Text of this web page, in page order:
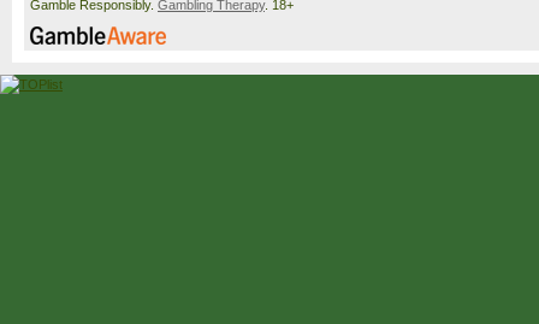
Gamble Responsibly. Gambling Therapy. 18+